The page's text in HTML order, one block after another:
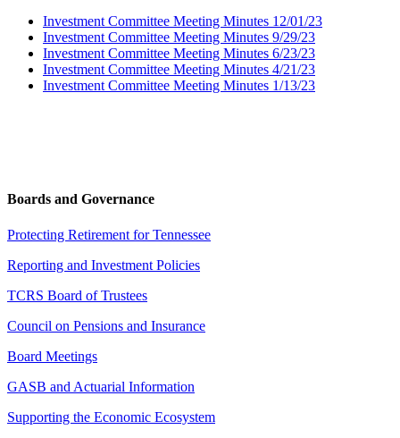
Investment Committee Meeting Minutes 12/01/23
Investment Committee Meeting Minutes 9/29/23
Investment Committee Meeting Minutes 6/23/23
Investment Committee Meeting Minutes 4/21/23
Investment Committee Meeting Minutes 1/13/23
Boards and Governance
Protecting Retirement for Tennessee
Reporting and Investment Policies
TCRS Board of Trustees
Council on Pensions and Insurance
Board Meetings
GASB and Actuarial Information
Supporting the Economic Ecosystem